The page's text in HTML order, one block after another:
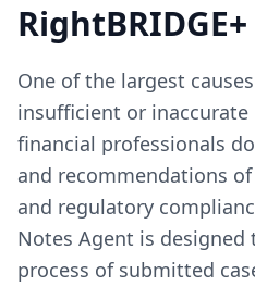
One of the largest
insufficient or
financial professionals
and recommendations
and regulatory
Notes Agent is designed
process of submitted